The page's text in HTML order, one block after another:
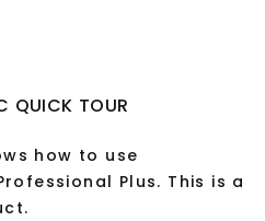
QUICK TOUR
how to use
Plus. This is a